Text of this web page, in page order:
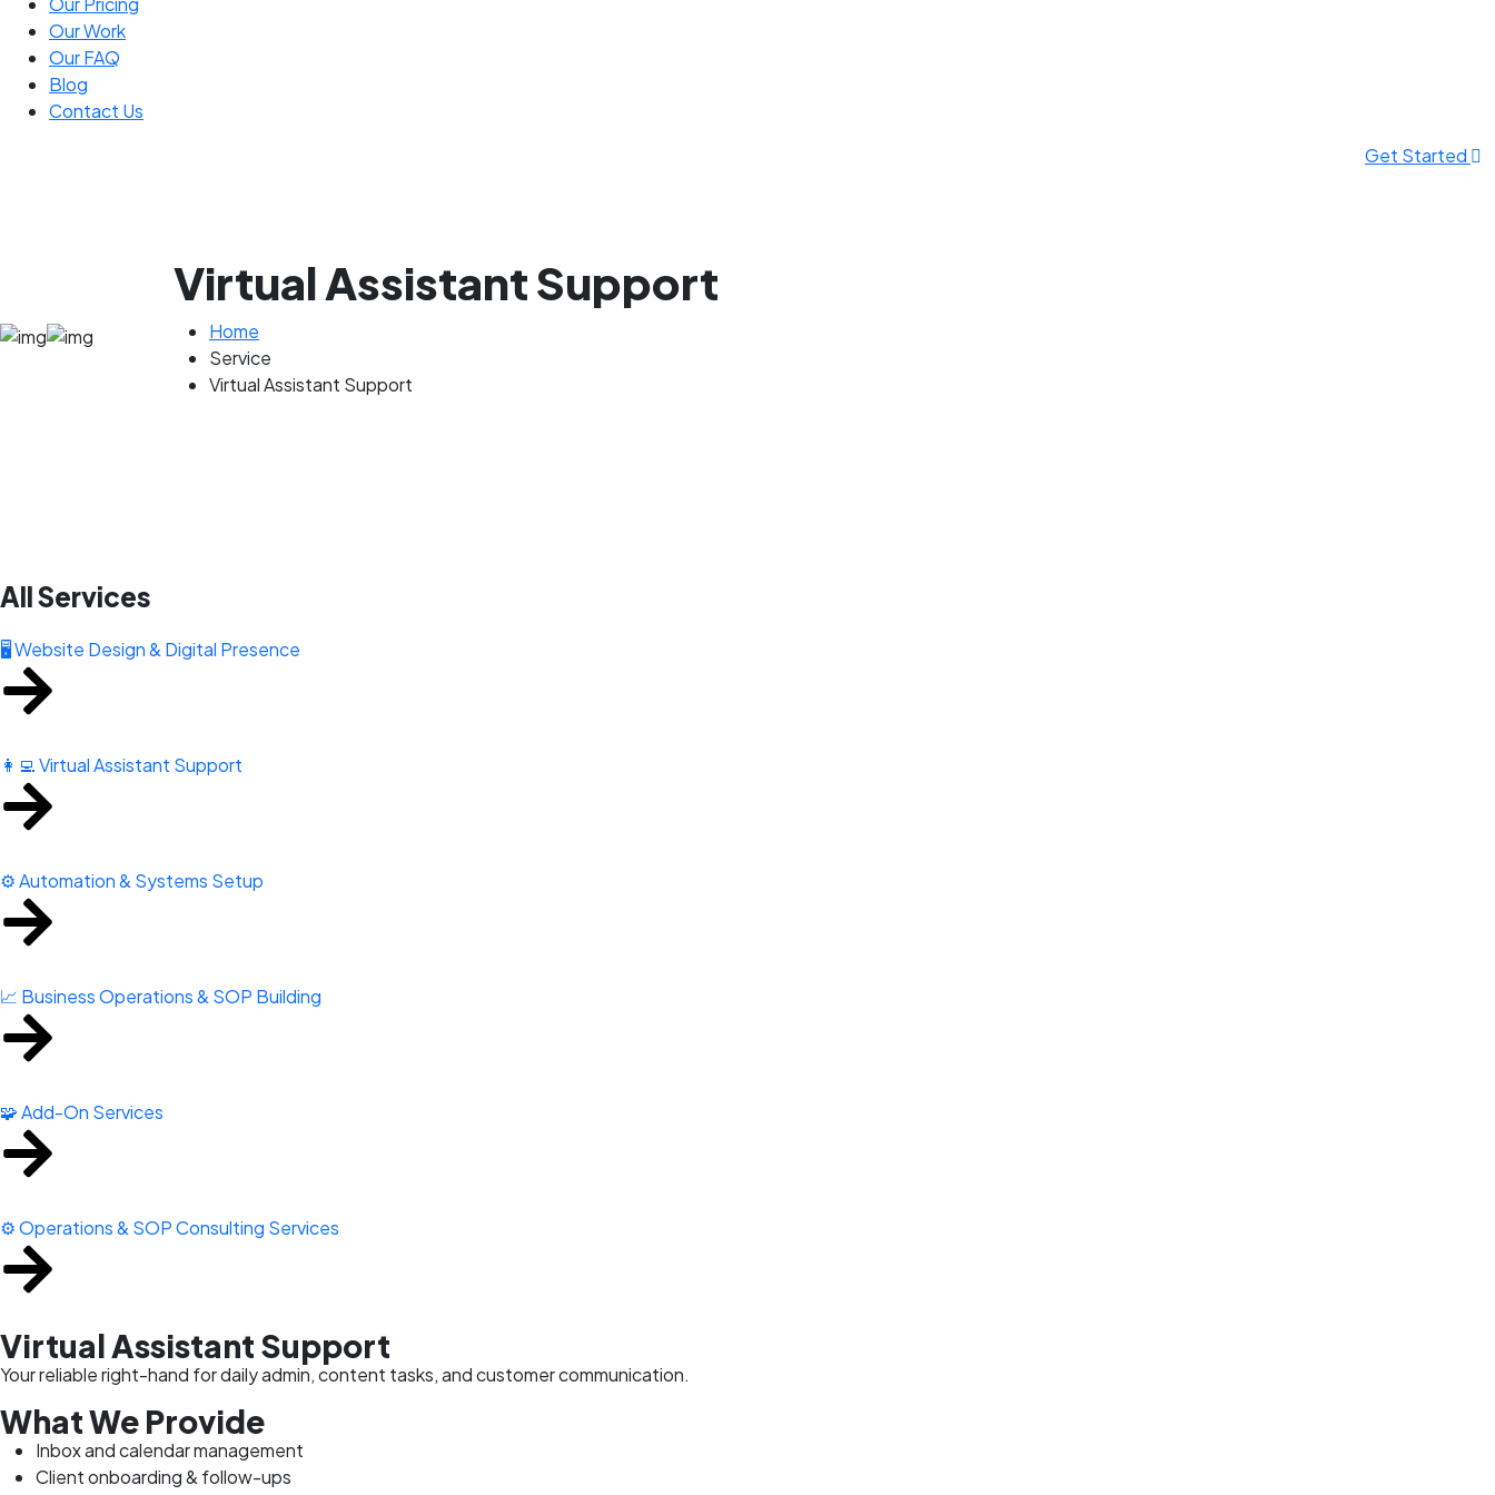
Our Work
Our FAQ
Blog
Contact Us
Get Started
Virtual Assistant Support
Home
Service
Virtual Assistant Support
All Services
🖥️ Website Design & Digital Presence
👩‍💻 Virtual Assistant Support
⚙️ Automation & Systems Setup
📈 Business Operations & SOP Building
🧩 Add-On Services
⚙️ Operations & SOP Consulting Services
Virtual Assistant Support
Your reliable right-hand for daily admin, content tasks, and customer communication.
What We Provide
Inbox and calendar management
Client onboarding & follow-ups